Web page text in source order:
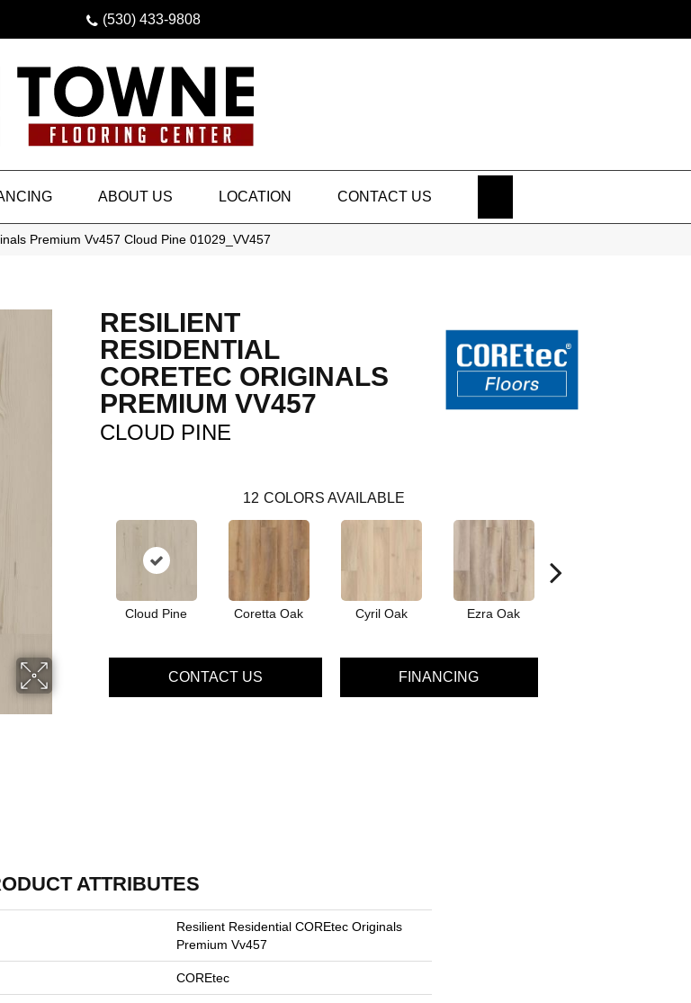
(530) 433-9808
ABOUT US LOCATION CONTACT US
Premium Vv457 Cloud Pine 01029_VV457
RESILIENT
RESIDENTIAL
CORETEC ORIGINALS
PREMIUM VV457
CLOUD PINE
12 COLORS AVAILABLE
Cloud Pine Coretta Oak Cyril Oak Ezra Oak
CONTACT US FINANCING
ATTRIBUTES
Resilient Residential COREtec Originals
Premium Vv457
COREtec